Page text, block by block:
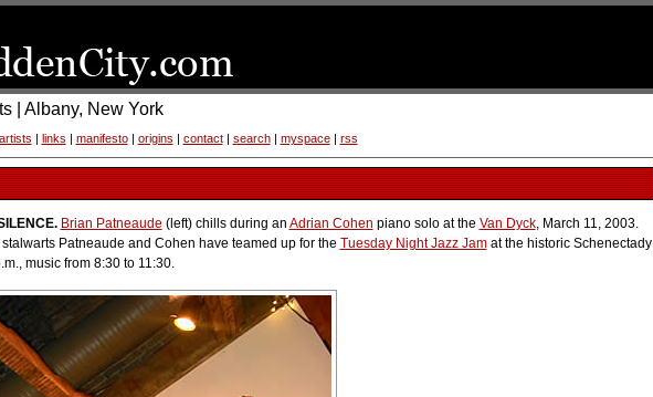
| Albany, New York
artists | links | manifesto| origins | contact| search| myspace| rss
Brian Patneaude (left) chills during an Adrian Cohen piano solo at the Van Dyck, March 11, 2003.
Patneaude and Cohen have teamed up for the Tuesday Night Jazz Jamat the historic Schenectady
music from 8:30 to 11:30.